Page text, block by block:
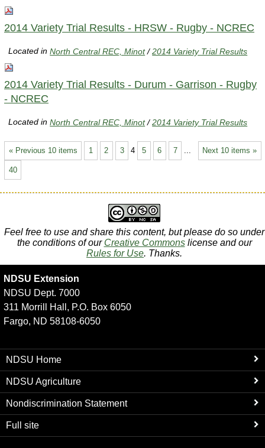
2014 Variety Trial Results - HRSW - Rugby - NCREC
Located inNorth Central REC, Minot /2014 Variety Trial Results
2014 Variety Trial Results - Durum - Garrison - Rugby
- NCREC
Located inNorth Central REC, Minot /2014 Variety Trial Results
« Previous 10 items Next 10 items »
1 2 3 4 5 6 7
40
Feel free to use and share this content, but please do so under
the conditions of our Creative Commonslicense and our
Rules for Use. Thanks.
NDSU Extension
NDSU Dept. 7000
311 Morrill Hall, P.O. Box 6050
Fargo, ND 58108-6050
NDSU Home
NDSU Agriculture
Nondiscrimination Statement
Full site